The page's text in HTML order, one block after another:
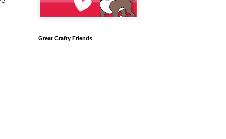
Great Crafty Friends